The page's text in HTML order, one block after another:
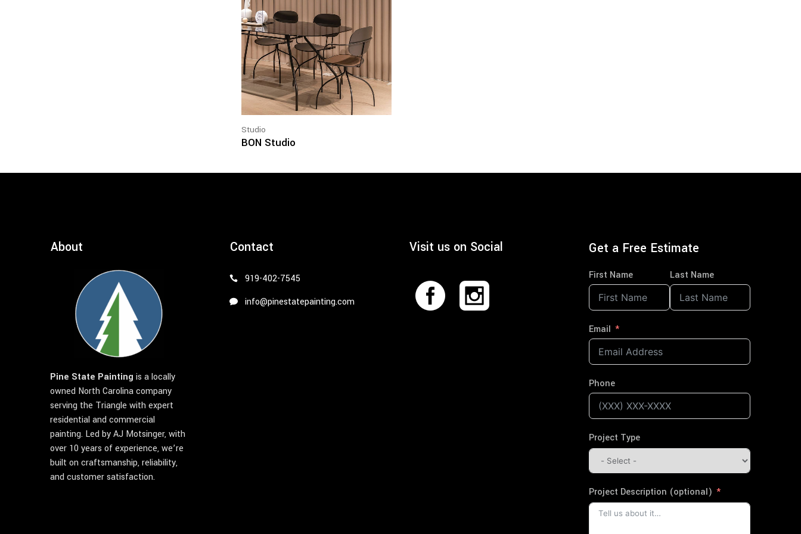
Studio
BON Studio
About
Pine State Painting is a locally
owned North Carolina company
serving the Triangle with expert
residential and commercial
painting. Led by AJ Motsinger, with
over 10 years of experience, we’re
built on craftsmanship, reliability,
and customer satisfaction.
Contact
919-402-7545
info@pinestatepainting.com
Visit us on Social Get a Free Estimate
First Name Last Name
Email
Phone
Project Type
Project Description (optional)